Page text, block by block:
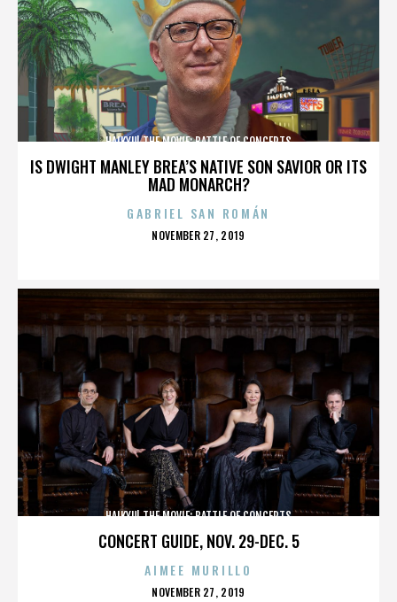
IS DWIGHT MANLEY BREA’S NATIVE SON SAVIOR OR ITS
MAD MONARCH?
HAIKYU! THE MOVIE: BATTLE OF CONCEPTS
GABRIEL SAN ROMÁN
POSTED
NOVEMBER 27, 2019
CONCERT GUIDE, NOV. 29-DEC. 5
HAIKYU! THE MOVIE: BATTLE OF CONCEPTS
AIMEE MURILLO
POSTED
NOVEMBER 27, 2019